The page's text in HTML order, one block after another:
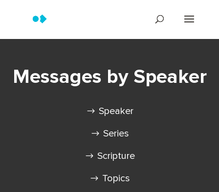
Messages by Speaker
Speaker
Series
Scripture
Topics